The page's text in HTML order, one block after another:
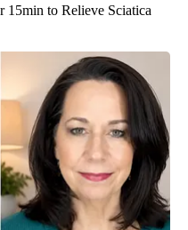
15min to Relieve Sciatica